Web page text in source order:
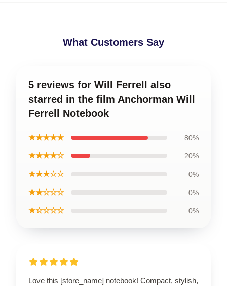
What Customers Say
5 reviews for Will Ferrell also
starred in the film Anchorman Will
Ferrell Notebook
★★★★★ 80%
★★★★☆ 20%
★★★☆☆ 0%
★★☆☆☆ 0%
★☆☆☆☆ 0%
Love this [store_name] notebook! Compact, stylish,